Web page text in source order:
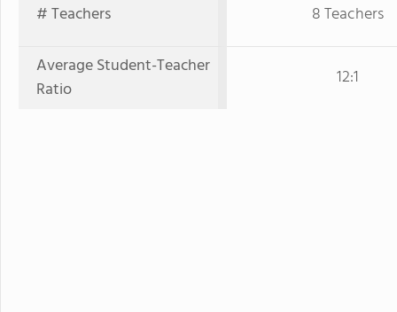
# Teachers
8 Teachers
Average Student-Teacher
Ratio
12:1